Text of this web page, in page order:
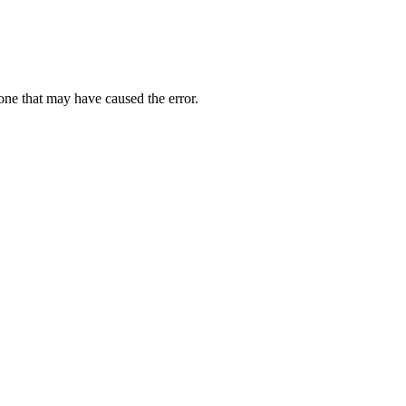
that may have caused the error.